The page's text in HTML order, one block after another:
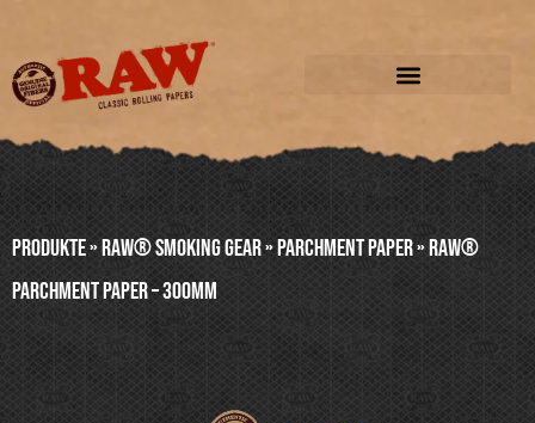
Produkte»RAW® SMOKING GEAR»PARCHMENT PAPER»RAW®
PARCHMENT PAPER – 300mm